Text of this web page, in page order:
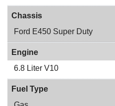
Chassis
Ford E450 Super Duty
Engine
6.8 Liter V10
Fuel Type